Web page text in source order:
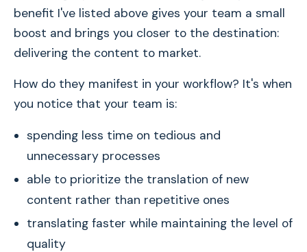
benefit I've listed above gives your team a small
boost and brings you closer to the destination:
delivering the content to market.
How do they manifest in your workflow? It's when
you notice that your team is:
spending less time on tedious and
unnecessary processes
able to prioritize the translation of new
content rather than repetitive ones
translating faster while maintaining the level of
quality